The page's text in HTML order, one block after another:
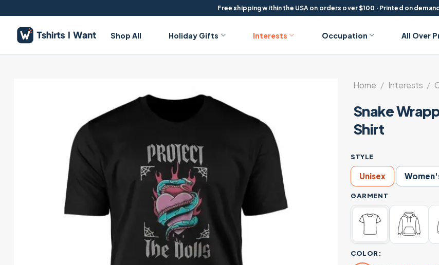
to
content
Free shipping within the USA on orders over $100 · Printed on
Shop All Holiday Gifts Interests Occupation All Over
Home / Interests /
Snake
Shirt
STYLE
Unisex
GARMENT
COLOR: